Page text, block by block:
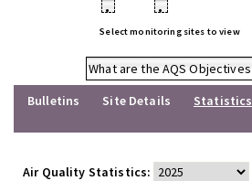
• •
Select monitoring sites to view
What are the AQS Objectives
Bulletins
Site Details
Statistics
Air Quality Statistics: